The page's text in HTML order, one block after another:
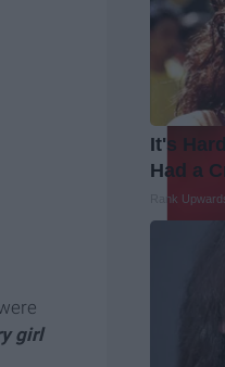
girl
It's
Had a
Rank